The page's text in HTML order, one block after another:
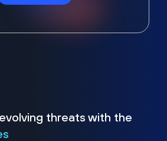
threats with the